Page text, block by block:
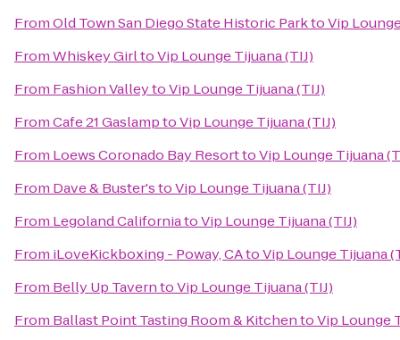
FromOld Town San Diego State Historic ParktoVip
FromWhiskey GirltoVip Lounge Tijuana (TIJ)
From Fashion ValleytoVip Lounge Tijuana (TIJ)
FromCafe 21 GaslamptoVip Lounge Tijuana (TIJ)
From Loews Coronado Bay ResorttoVip Lounge Tijuana
From Dave & Buster'stoVip Lounge Tijuana (TIJ)
From Legoland CaliforniatoVip Lounge Tijuana (TIJ)
From iLoveKickboxing - Poway, CAtoVip Lounge Tijuana
From Belly Up TaverntoVip Lounge Tijuana (TIJ)
From Ballast Point Tasting Room & KitchentoVip Lounge